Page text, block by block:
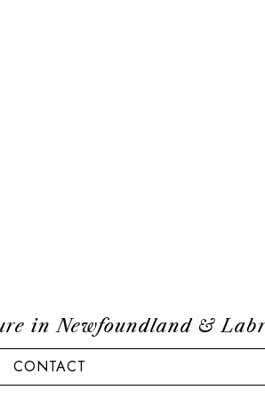
in Newfoundland &
CONTACT